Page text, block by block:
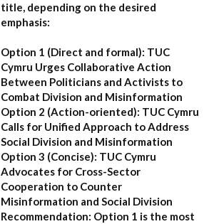
title, depending on the desired
emphasis:
Option 1 (Direct and formal): TUC
Cymru Urges Collaborative Action
Between Politicians and Activists to
Combat Division and Misinformation
Option 2 (Action-oriented): TUC Cymru
Calls for Unified Approach to Address
Social Division and Misinformation
Option 3 (Concise): TUC Cymru
Advocates for Cross-Sector
Cooperation to Counter
Misinformation and Social Division
Recommendation: Option 1 is the most